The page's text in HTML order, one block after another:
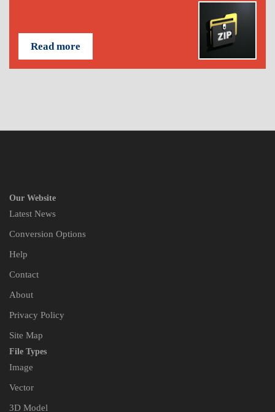
Read more
Our Website
Latest News
Conversion Options
Help
Contact
About
Privacy Policy
Site Map
File Types
Image
Vector
3D Model